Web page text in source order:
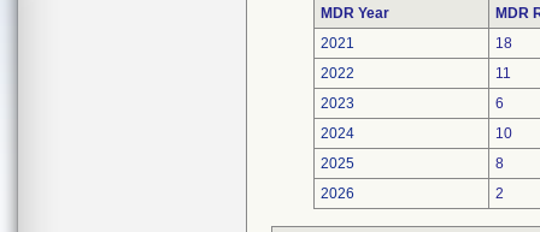
MDR Year
MDR
2021
18
2022
11
2023
6
2024
10
2025
8
2026
2